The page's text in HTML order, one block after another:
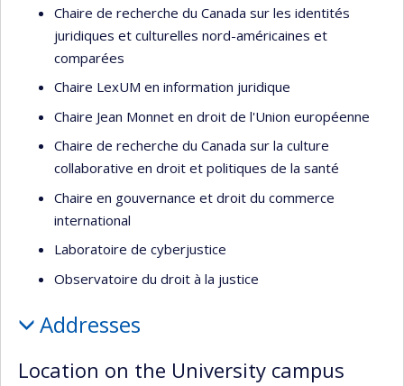
Chaire de recherche du Canada sur les identités
juridiques et culturelles nord-américaines et
comparées
Chaire LexUM en information juridique
Chaire Jean Monnet en droit de l'Union européenne
Chaire de recherche du Canada sur la culture
collaborative en droit et politiques de la santé
Chaire en gouvernance et droit du commerce
international
Laboratoire de cyberjustice
Observatoire du droit à la justice
Addresses
Location on the University campus